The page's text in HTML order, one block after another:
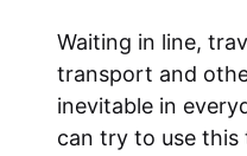
Waiting in line,
transport and
inevitable in
can try to use this